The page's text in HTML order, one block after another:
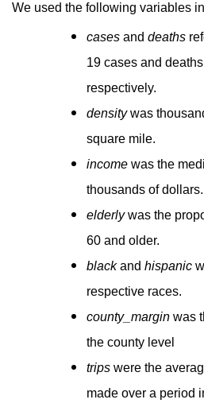
We used the following variables
cases and deaths
19 cases and
respectively.
densitywas
square mile.
income was the
thousands of dollars.
elderlywas the
60 and older.
blackand hispanic
respective races.
county_margin was
the county level
trips were the
made over a period